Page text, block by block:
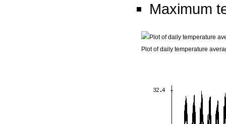
Maximum
Plot of daily temperature